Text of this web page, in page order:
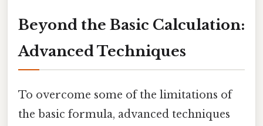
Beyond the Basic Calculation:
Advanced Techniques
To overcome some of the limitations of
the basic formula, advanced techniques